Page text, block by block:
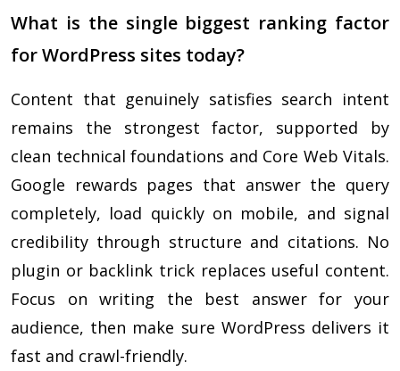
What is the single biggest ranking factor
for WordPress sites today?
Content that genuinely satisfies search intent
remains the strongest factor, supported by
clean technical foundations and Core Web Vitals.
Google rewards pages that answer the query
completely, load quickly on mobile, and signal
credibility through structure and citations. No
plugin or backlink trick replaces useful content.
Focus on writing the best answer for your
audience, then make sure WordPress delivers it
fast and crawl-friendly.